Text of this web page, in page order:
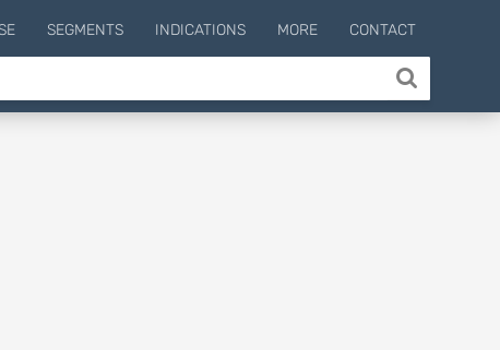
SEGMENTS INDICATIONS MORE CONTACT